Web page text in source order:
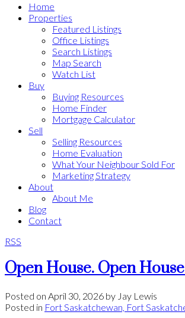
Home
Properties
Featured Listings
Office Listings
Search Listings
Map Search
Watch List
Buy
Buying Resources
Home Finder
Mortgage Calculator
Sell
Selling Resources
Home Evaluation
What Your Neighbour Sold For
Marketing Strategy
About
About Me
Blog
Contact
RSS
Open House. Open
Posted on April 30, 2026 by Jay Lewis
Posted in Fort Saskatchewan, Fort